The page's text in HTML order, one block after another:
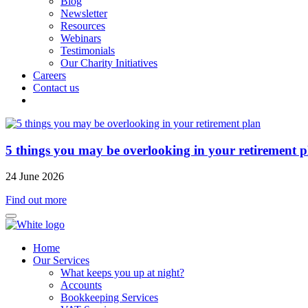
Newsletter
Resources
Webinars
Testimonials
Our Charity Initiatives
Careers
Contact us
5 things you may be overlooking in your retirement
24 June 2026
Find out more
Home
Our Services
What keeps you up at night?
Accounts
Bookkeeping Services